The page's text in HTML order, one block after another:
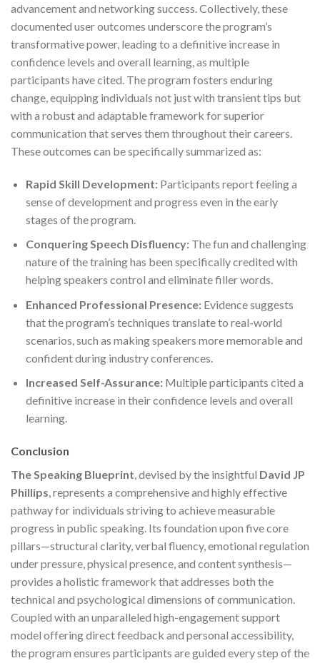
advancement and networking success. Collectively, these
documented user outcomes underscore the program’s
transformative power, leading to a definitive increase in
confidence levels and overall learning, as multiple
participants have cited. The program fosters enduring
change, equipping individuals not just with transient tips but
with a robust and adaptable framework for superior
communication that serves them throughout their careers.
These outcomes can be specifically summarized as:
Rapid Skill Development:Participants report feeling a
sense of development and progress even in the early
stages of the program.
Conquering Speech Disfluency:The fun and challenging
nature of the training has been specifically credited with
helping speakers control and eliminate filler words.
Enhanced Professional Presence:Evidence suggests
that the program’s techniques translate to real-world
scenarios, such as making speakers more memorable and
confident during industry conferences.
Increased Self-Assurance:Multiple participants cited a
definitive increase in their confidence levels and overall
learning.
Conclusion
The Speaking Blueprint, devised by the insightful David JP
Phillips, represents a comprehensive and highly effective
pathway for individuals striving to achieve measurable
progress in public speaking. Its foundation upon five core
pillars—structural clarity, verbal fluency, emotional regulation
under pressure, physical presence, and content synthesis—
provides a holistic framework that addresses both the
technical and psychological dimensions of communication.
Coupled with an unparalleled high-engagement support
model offering direct feedback and personal accessibility,
the program ensures participants are guided every step of the